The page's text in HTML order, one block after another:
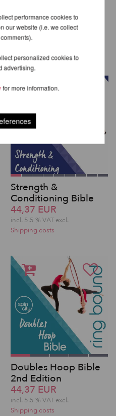
OF THE
Strength &
Conditioning Bible
44,37 EUR
incl. 5.5 % VAT excl.
Shipping costs
Doubles Hoop Bible
2nd Edition
44,37 EUR
incl. 5.5 % VAT excl.
Shipping costs
performance cookies to
our website (i.e. we collect
personalized cookies to
advertising.
for more information.